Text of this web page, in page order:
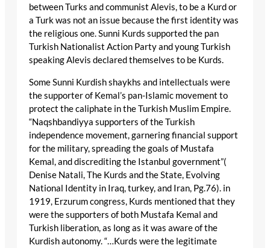
between Turks and communist Alevis, to be a Kurd or
a Turk was not an issue because the first identity was
the religious one. Sunni Kurds supported the pan
Turkish Nationalist Action Party and young Turkish
speaking Alevis declared themselves to be Kurds.
Some Sunni Kurdish shaykhs and intellectuals were
the supporter of Kemal’s pan-Islamic movement to
protect the caliphate in the Turkish Muslim Empire.
“Naqshbandiyya supporters of the Turkish
independence movement, garnering financial support
for the military, spreading the goals of Mustafa
Kemal, and discrediting the Istanbul government”(
Denise Natali, The Kurds and the State, Evolving
National Identity in Iraq, turkey, and Iran, Pg.76). in
1919, Erzurum congress, Kurds mentioned that they
were the supporters of both Mustafa Kemal and
Turkish liberation, as long as it was aware of the
Kurdish autonomy. “…Kurds were the legitimate